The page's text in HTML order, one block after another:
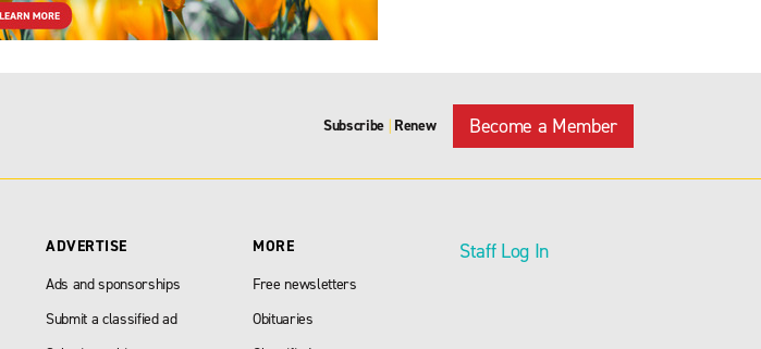
Subscribe | Renew Become a Member
ADVERTISE
Ads and sponsorships
Submit a classified ad
MORE
Free newsletters
Obituaries
Staff Log In